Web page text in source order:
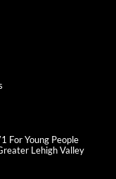
For Young People
Lehigh Valley